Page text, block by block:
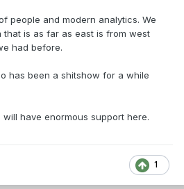
people and modern analytics. We
that is as far as east is from west
had before.
has been a shitshow for a while
have enormous support here.
1